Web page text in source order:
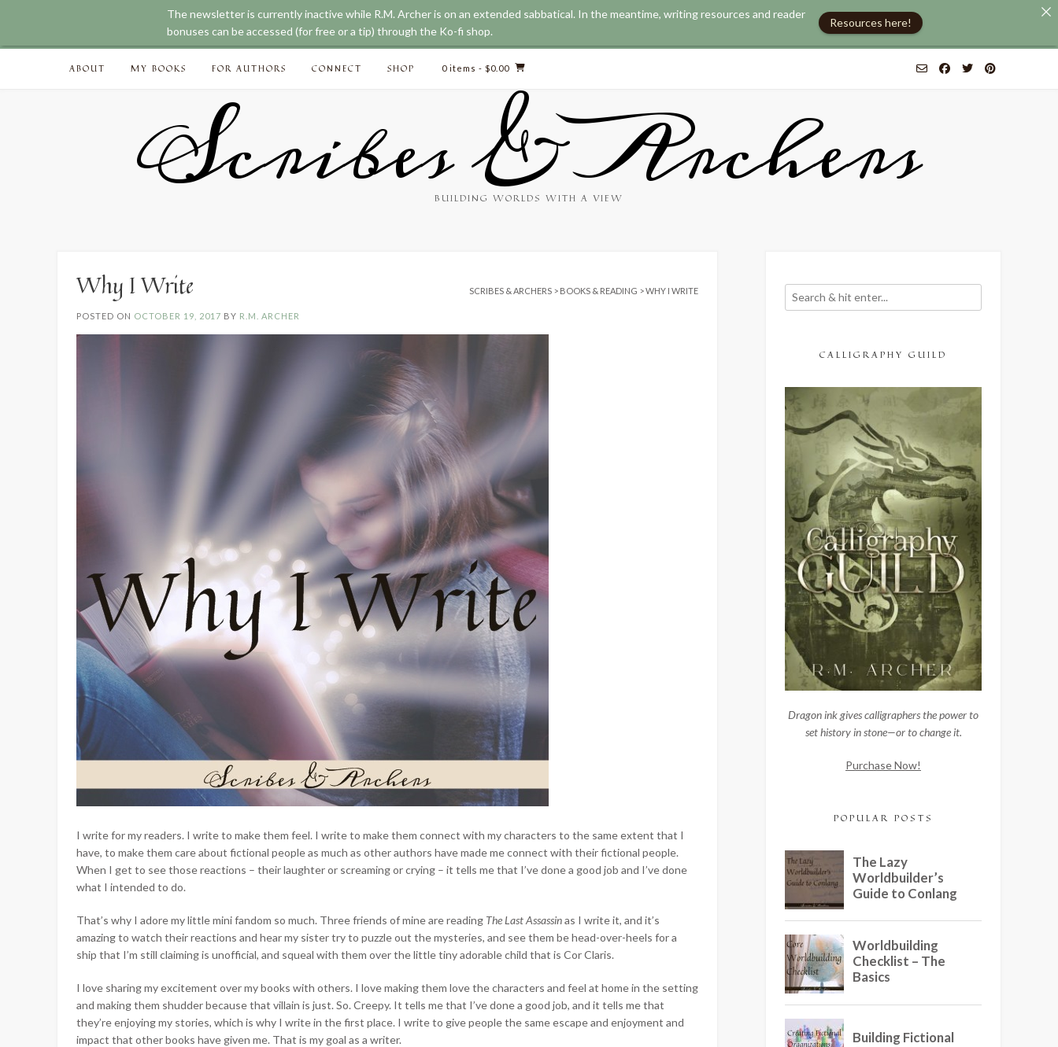
Skip
ABOUT MY BOOKS FOR AUTHORS CONNECT SHOP 0 items - $0.00
Scribes & Archers
BUILDING WORLDS WITH A VIEW
Why I Write SCRIBES & ARCHERS > BOOKS & READING >WHY I WRITE
POSTED ON OCTOBER 19, 2017 BY R.M. ARCHER
I write for my readers. I write to make them feel. I write to make them connect with my characters to the same extent that I
have, to make them care about fictional people as much as other authors have made me connect with their fictional people.
When I get to see those reactions – their laughter or screaming or crying – it tells me that I’ve done a good job and I’ve done
what I intended to do.
That’s why I adore my little mini fandom so much. Three friends of mine are reading The Last Assassinas I write it, and it’s
amazingto watch their reactions and hear my sister try to puzzle out the mysteries, and see them be head-over-heels for a
ship that I’m still claiming is unofficial, and squeal with them over the little tiny adorable child that is Cor Claris.
I love sharing my excitement over my books with others. I love making them love the characters and feel at home in the setting
and making them shudder because that villain is just. So. Creepy. It tells me that I’ve done a good job, and it tells me that
they’re enjoying my stories, which is why I write in the first place. I write to give people the same escape and enjoyment and
impact that other books have given me. That is my goal as a writer.
CALLIGRAPHY GUILD
Dragon ink gives calligraphers the power to
set history in stone—or to change it.
Purchase Now!
POPULAR POSTS
The newsletter is currently inactive while R.M. Archer is on an extended sabbatical. In the meantime, writing resources and reader
bonuses can be accessed (for free or a tip) through the Ko-fi shop.
Resources here!